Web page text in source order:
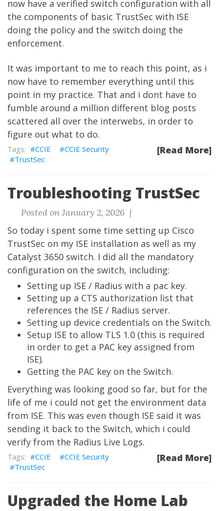
now have a verified switch configuration with all
the components of basic TrustSec with ISE
doing the policy and the switch doing the
enforcement.
It was important to me to reach this point, as i
now have to remember everything until this
point in my practice. That and i dont have to
fumble around a million different blog posts
scattered all over the interwebs, in order to
figure out what to do.
[Read More]
CCIE
CCIE Security
TrustSec
Troubleshooting TrustSec
Posted on January 2, 2026 |
So today i spent some time setting up Cisco
TrustSec on my ISE installation as well as my
Catalyst 3650 switch. I did all the mandatory
configuration on the switch, including:
Setting up ISE / Radius with a pac key.
Setting up a CTS authorization list that
references the ISE / Radius server.
Setting up device credentials on the Switch.
Setup ISE to allow TLS 1.0 (this is required
in order to get a PAC key assigned from
ISE).
Getting the PAC key on the Switch.
Everything was looking good so far, but for the
life of me i could not get the environment data
from ISE. This was even though ISE said it was
sending it back to the Switch, which i could
verify from the Radius Live Logs.
[Read More]
CCIE
CCIE Security
TrustSec
Upgraded the Home Lab